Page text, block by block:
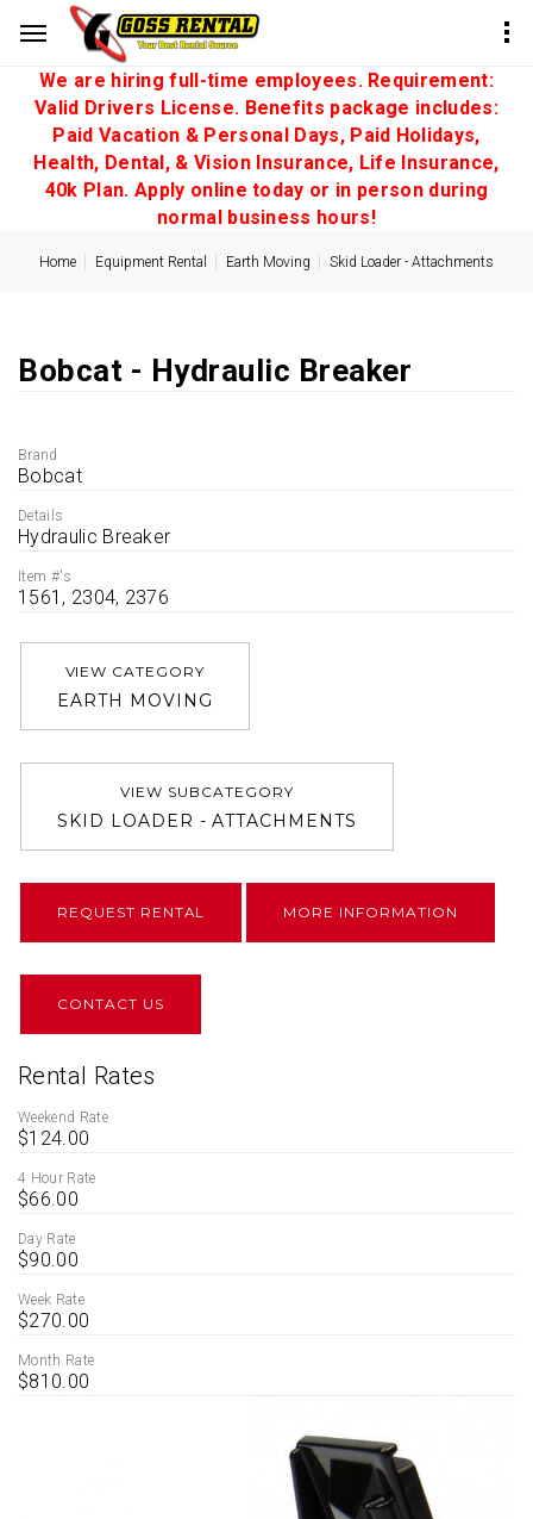
We are hiring full-time employees. Requirement:
Valid Drivers License. Benefits package includes:
Paid Vacation & Personal Days, Paid Holidays,
Health, Dental, & Vision Insurance, Life Insurance,
40k Plan. Apply online today or in person during
normal business hours!
Home Equipment Rental Earth Moving Skid Loader - Attachments
Bobcat - Hydraulic Breaker
Brand
Bobcat
Details
Hydraulic Breaker
Item #'s
1561, 2304, 2376
VIEW CATEGORY
EARTH MOVING
VIEW SUBCATEGORY
SKID LOADER - ATTACHMENTS
REQUEST RENTAL MORE INFORMATION
CONTACT US
Rental Rates
Weekend Rate
$124.00
4 Hour Rate
$66.00
Day Rate
$90.00
Week Rate
$270.00
Month Rate
$810.00